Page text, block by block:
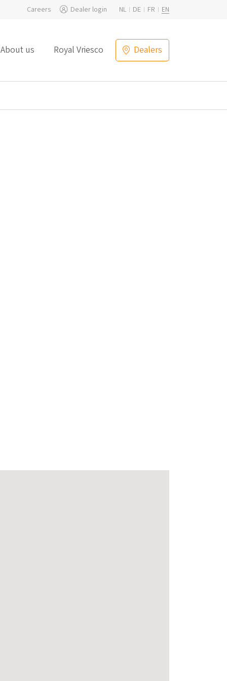
Careers Dealer login NL DE FR EN
About us Royal Vriesco Dealers